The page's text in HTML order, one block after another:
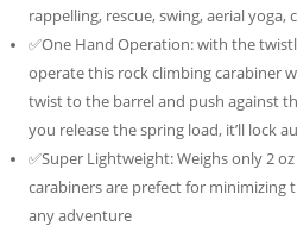
rappelling, rescue, swing, aerial yoga,
✅One Hand Operation: with the
operate this rock climbing carabiner
twist to the barrel and push against
you release the spring load, it’ll lock
✅Super Lightweight: Weighs only 2
carabiners are prefect for minimizing
any adventure